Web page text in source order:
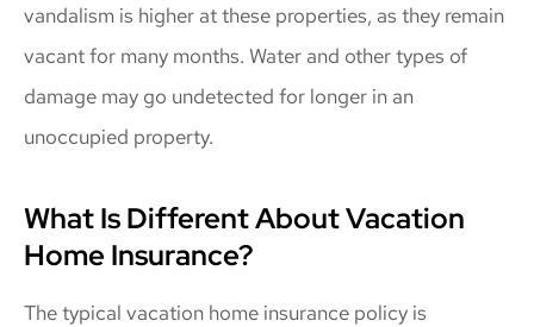
vandalism is higher at these properties, as they remain
vacant for many months. Water and other types of
damage may go undetected for longer in an
unoccupied property.
What Is Different About Vacation
Home Insurance?
The typical vacation home insurance policy is